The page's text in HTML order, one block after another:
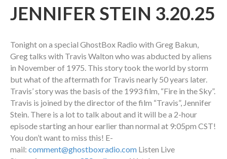
JENNIFER STEIN 3.20.25
Tonight on a special GhostBox Radio with Greg Bakun,
Greg talks with Travis Walton who was abducted by aliens
in November of 1975. This story took the world by storm
but what of the aftermath for Travis nearly 50 years later.
Travis’ story was the basis of the 1993 film, “Fire in the Sky”.
Travis is joined by the director of the film “Travis”, Jennifer
Stein. There is a lot to talk about and it will be a 2-hour
episode starting an hour earlier than normal at 9:05pm CST!
You don’t want to miss this! E-
mail: comment@ghostboxradio.com Listen Live